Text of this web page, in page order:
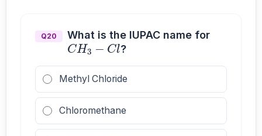
Q20 What is the IUPAC name for
CH3−Cl
?
Methyl Chloride
Chloromethane